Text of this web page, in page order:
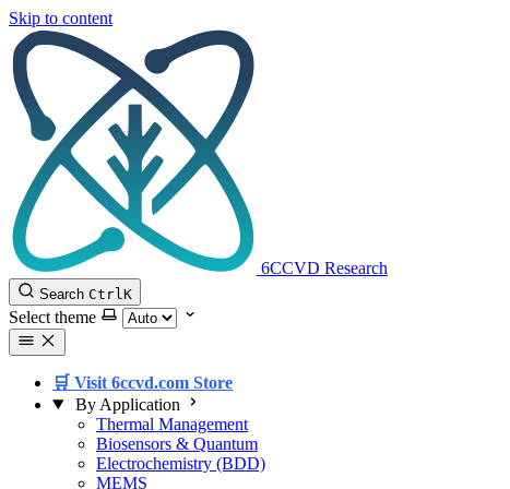
Skip to content
6CCVD Research
Search CtrlK
Select theme
🛒 Visit 6ccvd.com Store
By Application
Thermal Management
Biosensors & Quantum
Electrochemistry (BDD)
MEMS